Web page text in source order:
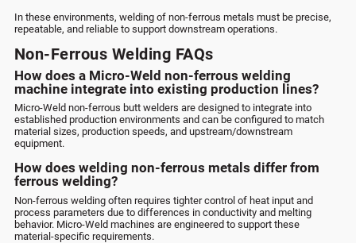
In these environments, welding of non-ferrous metals must be precise,
repeatable, and reliable to support downstream operations.
Non-Ferrous Welding FAQs
How does a Micro-Weld non-ferrous welding
machine integrate into existing production lines?
Micro-Weld non-ferrous butt welders are designed to integrate into
established production environments and can be configured to match
material sizes, production speeds, and upstream/downstream
equipment.
How does welding non-ferrous metals differ from
ferrous welding?
Non-ferrous welding often requires tighter control of heat input and
process parameters due to differences in conductivity and melting
behavior. Micro-Weld machines are engineered to support these
material-specific requirements.